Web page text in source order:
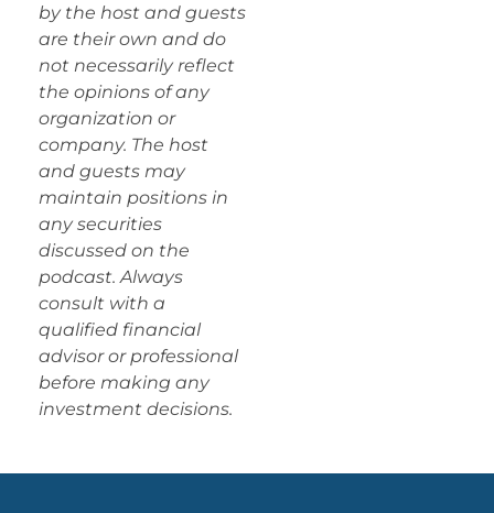
by the host and guests
are their own and do
not necessarily reflect
the opinions of any
organization or
company. The host
and guests may
maintain positions in
any securities
discussed on the
podcast. Always
consult with a
qualified financial
advisor or professional
before making any
investment decisions.